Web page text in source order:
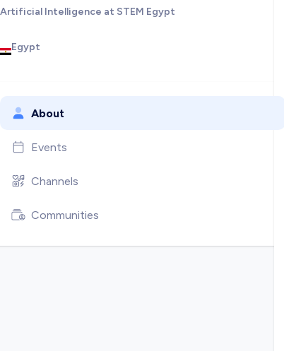
Artificial Intelligence at STEM Egypt
Egypt
About
Events
Channels
Communities